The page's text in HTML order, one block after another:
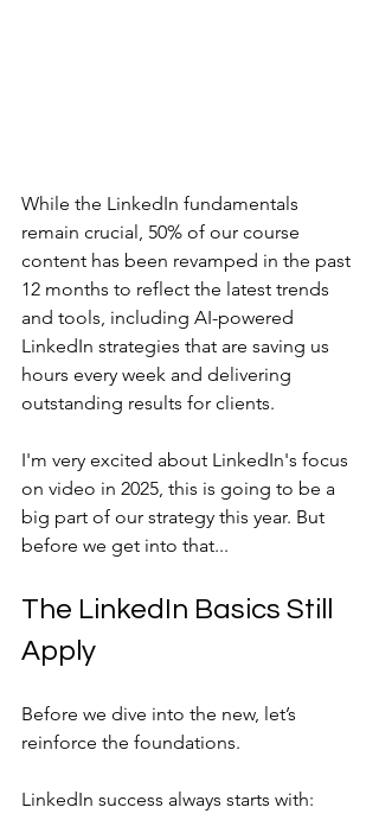
While the LinkedIn fundamentals
remain crucial, 50% of our course
content has been revamped in the past
12 months to reflect the latest trends
and tools, including AI-powered
LinkedIn strategies that are saving us
hours every week and delivering
outstanding results for clients.
I'm very excited about LinkedIn's focus
on video in 2025, this is going to be a
big part of our strategy this year. But
before we get into that...
The LinkedIn Basics Still
Apply
Before we dive into the new, let’s
reinforce the foundations.
LinkedIn success always starts with: